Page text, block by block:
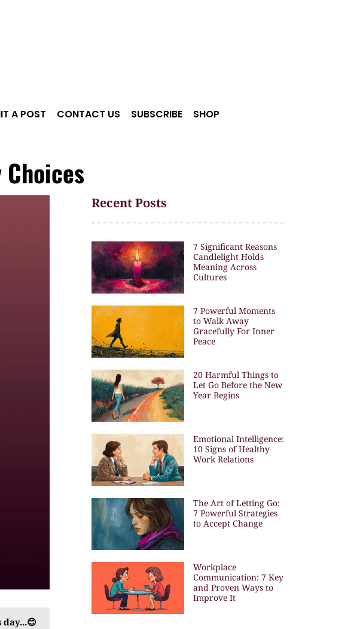
A POST CONTACT US SUBSCRIBE
SHOP
Recent Posts
7 Significant Reasons
Candlelight Holds
Meaning Across
Cultures
7 Powerful Moments
to Walk Away
Gracefully For Inner
Peace
20 Harmful Things to
Let Go Before the New
Year Begins
Emotional Intelligence:
10 Signs of Healthy
Work Relations
The Art of Letting Go:
7 Powerful Strategies
to Accept Change
Workplace
Communication: 7 Key
and Proven Ways to
Improve It